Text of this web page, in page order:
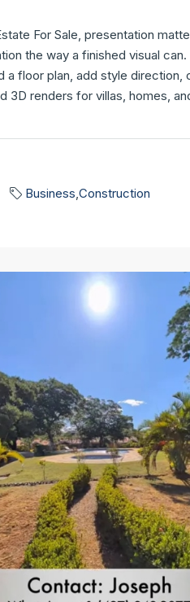
For Sale, presentation
the way a finished visual
a floor plan, add style
3D renders for villas, homes,
Business,Construction